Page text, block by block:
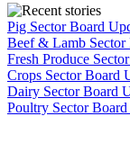
Pig Sector Board
Beef & Lamb Sector
Fresh Produce
Crops Sector Board
Dairy Sector Board
Poultry Sector